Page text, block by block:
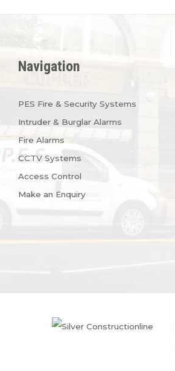
Navigation
PES Fire & Security Systems
Intruder & Burglar Alarms
Fire Alarms
CCTV Systems
Access Control
Make an Enquiry